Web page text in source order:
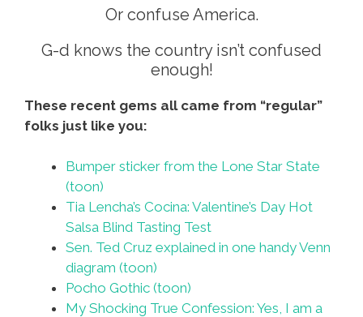
Or confuse America.
G-d knows the country isn’t confused
enough!
These recent gems all came from “regular”
folks just like you:
Bumper sticker from the Lone Star State
(toon)
Tia Lencha’s Cocina: Valentine’s Day Hot
Salsa Blind Tasting Test
Sen. Ted Cruz explained in one handy Venn
diagram (toon)
Pocho Gothic (toon)
My Shocking True Confession: Yes, I am a